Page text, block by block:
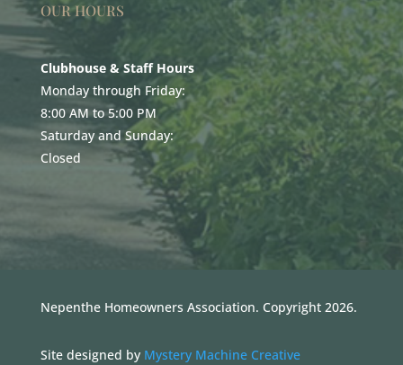
OUR HOURS
Clubhouse & Staff Hours
Monday through Friday:
8:00 AM to 5:00 PM
Saturday and Sunday:
Closed
Nepenthe Homeowners Association. Copyright 2026.
Site designed by Mystery Machine Creative